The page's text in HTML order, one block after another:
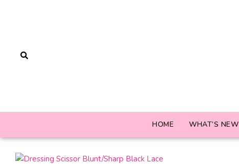
HOME WHAT’S NEW